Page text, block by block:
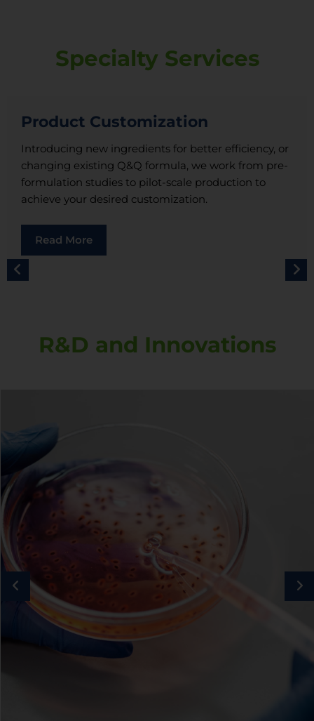
Specialty Services
Product Customization
Introducing new ingredients for better efficiency, or
changing existing Q&Q formula, we work from pre-
formulation studies to pilot-scale production to
achieve your desired customization.
Read More
R&D and Innovations